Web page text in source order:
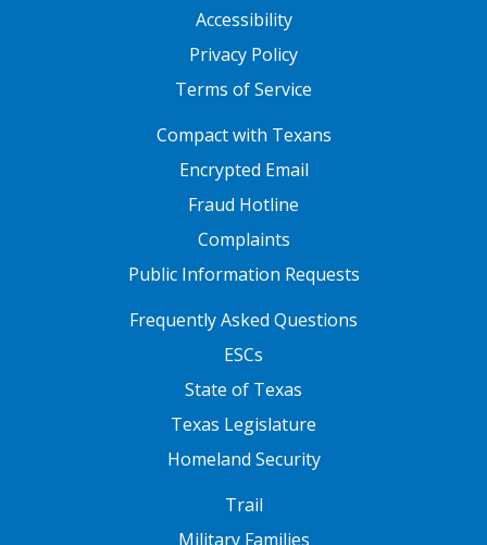
Accessibility
Privacy Policy
Terms of Service
Compact with Texans
Encrypted Email
Fraud Hotline
Complaints
Public Information Requests
FOOTER TWOFrequently Asked Questions
ESCs
State of Texas
Texas Legislature
Homeland Security
Trail
Military Families